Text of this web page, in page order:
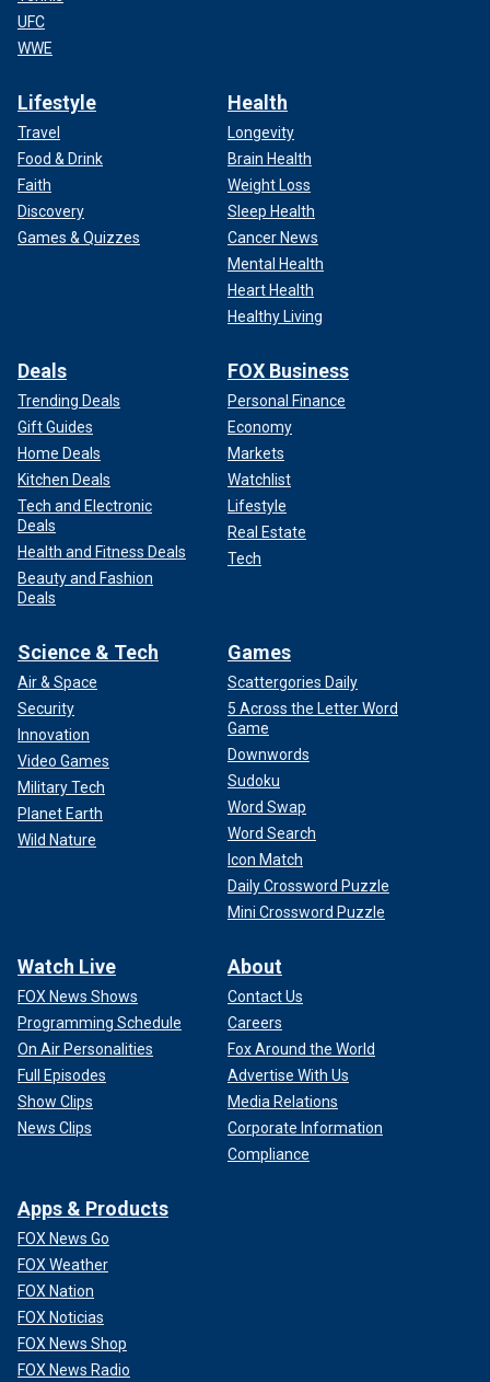
UFC
WWE
Lifestyle
Travel
Food & Drink
Faith
Discovery
Games & Quizzes
Health
Longevity
Brain Health
Weight Loss
Sleep Health
Cancer News
Mental Health
Heart Health
Healthy Living
Deals
Trending Deals
Gift Guides
Home Deals
Kitchen Deals
Tech and Electronic
Deals
Health and Fitness Deals
Beauty and Fashion
Deals
FOX Business
Personal Finance
Economy
Markets
Watchlist
Lifestyle
Real Estate
Tech
Science & Tech
Air & Space
Security
Innovation
Video Games
Military Tech
Planet Earth
Wild Nature
Games
Scattergories Daily
5 Across the Letter Word
Game
Downwords
Sudoku
Word Swap
Word Search
Icon Match
Daily Crossword Puzzle
Mini Crossword Puzzle
Watch Live
FOX News Shows
Programming Schedule
On Air Personalities
Full Episodes
Show Clips
News Clips
About
Contact Us
Careers
Fox Around the World
Advertise With Us
Media Relations
Corporate Information
Compliance
Apps & Products
FOX News Go
FOX Weather
FOX Nation
FOX Noticias
FOX News Shop
FOX News Radio